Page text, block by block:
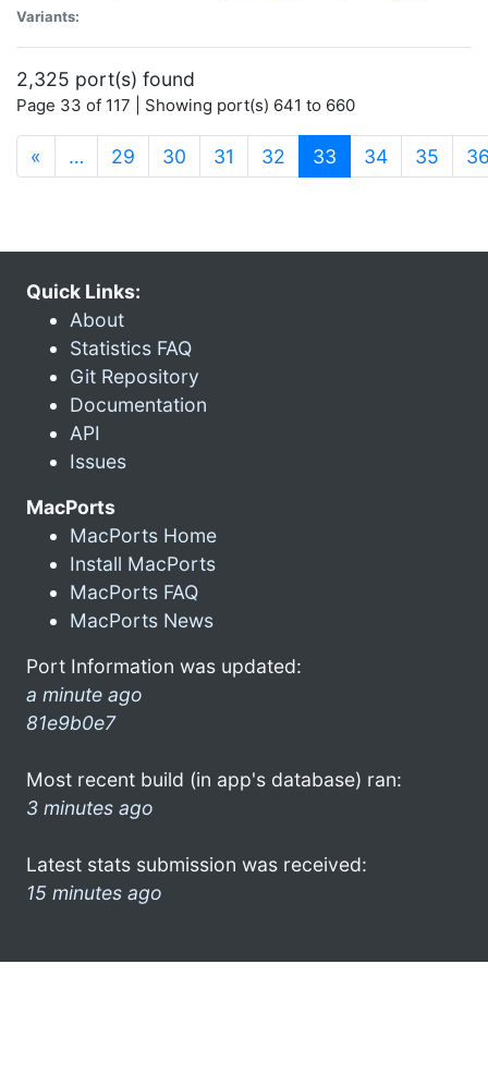
Variants:
2,325 port(s) found
Page 33 of 117 | Showing port(s) 641 to 660
« … 29 30 31 32 33 (current)
34 35
Quick Links:
About
Statistics FAQ
Git Repository
Documentation
API
Issues
MacPorts
MacPorts Home
Install MacPorts
MacPorts FAQ
MacPorts News
Port Information was updated:
a minute ago
81e9b0e7
Most recent build (in app's database) ran:
3 minutes ago
Latest stats submission was received:
15 minutes ago